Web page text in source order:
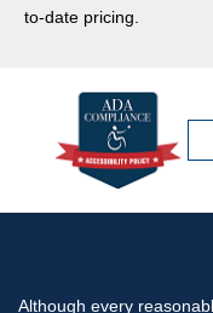
to-date pricing.
Although every